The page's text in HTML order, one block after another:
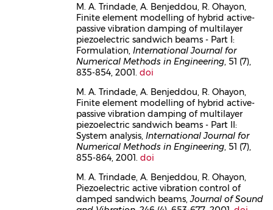
M. A. Trindade, A. Benjeddou, R. Ohayon,
Finite element modelling of hybrid active-
passive vibration damping of multilayer
piezoelectric sandwich beams - Part I:
Formulation,International Journal for
Numerical Methods in Engineering, 51 (7),
835-854, 2001.doi
M. A. Trindade, A. Benjeddou, R. Ohayon,
Finite element modelling of hybrid active-
passive vibration damping of multilayer
piezoelectric sandwich beams - Part II:
System analysis,International Journal for
Numerical Methods in Engineering, 51 (7),
855-864, 2001.doi
M. A. Trindade, A. Benjeddou, R. Ohayon,
Piezoelectric active vibration control of
damped sandwich beams,Journal of Sound